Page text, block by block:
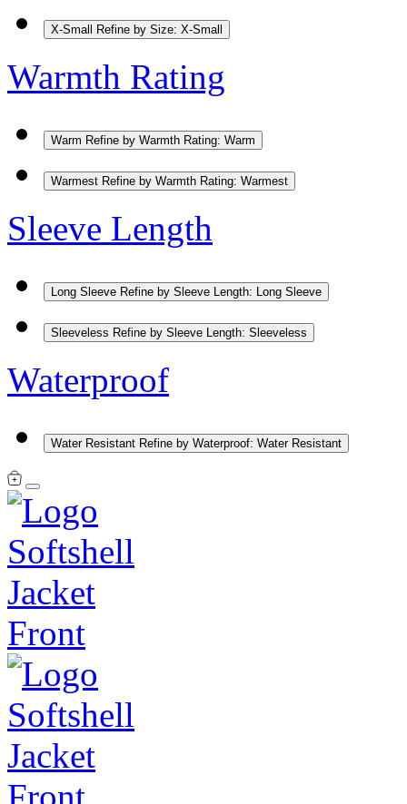
X-Small Refine by Size: X-Small
Warmth Rating
Warm Refine by Warmth Rating: Warm
Warmest Refine by Warmth Rating: Warmest
Sleeve Length
Long Sleeve Refine by Sleeve Length: Long Sleeve
Sleeveless Refine by Sleeve Length: Sleeveless
Waterproof
Water Resistant Refine by Waterproof: Water Resistant